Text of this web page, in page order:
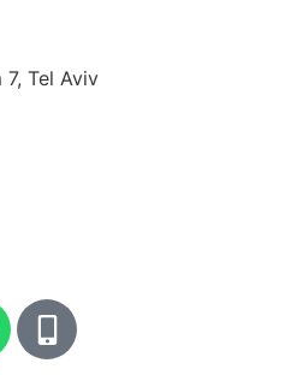
7, Tel Aviv